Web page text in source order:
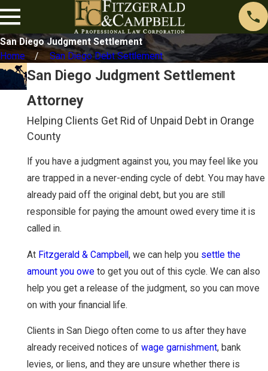
San Diego Judgment Settlement
Home
San Diego Debt Settlement
San Diego Judgment Settlement
Attorney
Helping Clients Get Rid of Unpaid Debt in Orange
County
If you have a judgment against you, you may feel like you
are trapped in a never-ending cycle of debt. You may have
already paid off the original debt, but you are still
responsible for paying the amount owed every time it is
called in.
At Fitzgerald & Campbell, we can help you settle the
amount you owe to get you out of this cycle. We can also
help you get a release of the judgment, so you can move
on with your financial life.
Clients in San Diego often come to us after they have
already received notices ofwage garnishment, bank
levies, or liens, and they are unsure whether there is